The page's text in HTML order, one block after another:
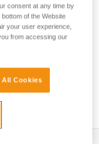
consent at any time by
of the Website
your user experience,
from accessing our
All Cookies